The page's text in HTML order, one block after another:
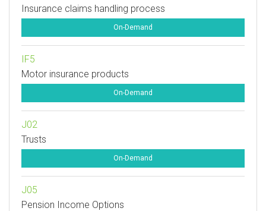
Insurance claims handling process
On-Demand
IF5
Motor insurance products
On-Demand
J02
Trusts
On-Demand
J05
Pension Income Options